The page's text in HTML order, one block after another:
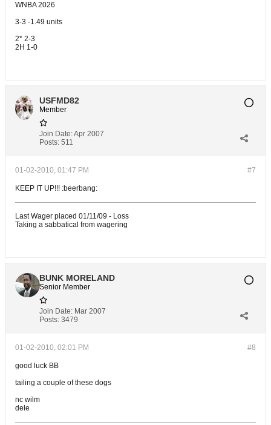
WNBA 2026
3-3 -1.49 units
2* 2-3
2H 1-0
USFMD82
Member
Join Date:Apr 2007
Posts: 511
#7
01-02-2010, 01:47 PM
KEEP IT UP!!! :beerbang:
Last Wager placed 01/11/09 - Loss
Taking a sabbatical from wagering
BUNK MORELAND
Senior Member
Join Date: Mar 2007
Posts: 3479
#8
01-02-2010, 02:01 PM
good luck BB
tailing a couple of these dogs
nc wilm
dele